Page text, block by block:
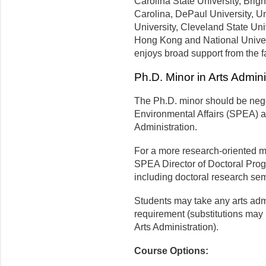
Carolina, DePaul University,
University, Cleveland State
Hong Kong and National
enjoys broad support from the
Ph.D. Minor in Arts
The Ph.D. minor should be
Environmental Affairs (SPEA)
Administration.
For a more research-oriented
SPEA Director of Doctoral
including doctoral research
Students may take any arts
requirement (substitutions
Arts Administration).
Course Options: